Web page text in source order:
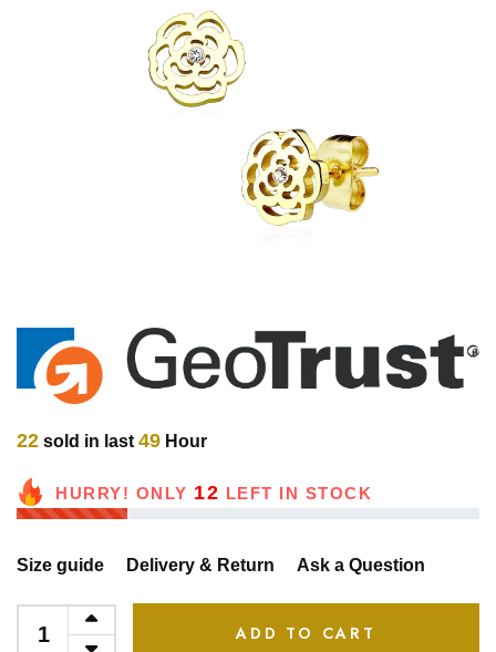
22 sold in last 49 Hour
HURRY! ONLY 12 LEFT IN STOCK
Size guide Delivery & Return Ask a Question
ADD TO CART